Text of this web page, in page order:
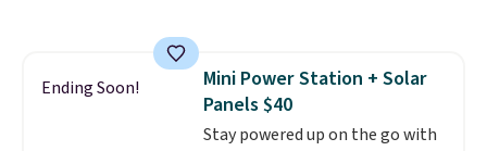
quickly and are resistant to
benzoyl peroxide, so they are
less likely to lose color when
Ending Soon!
Mini Power Station + Solar
Panels $40
Stay powered up on the go with